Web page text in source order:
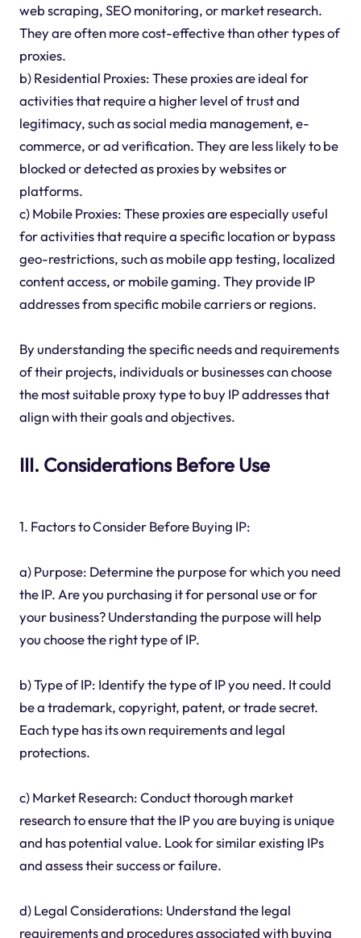
web scraping, SEO monitoring, or market research.
They are often more cost-effective than other types of
proxies.
b) Residential Proxies: These proxies are ideal for
activities that require a higher level of trust and
legitimacy, such as social media management, e-
commerce, or ad verification. They are less likely to be
blocked or detected as proxies by websites or
platforms.
c) Mobile Proxies: These proxies are especially useful
for activities that require a specific location or bypass
geo-restrictions, such as mobile app testing, localized
content access, or mobile gaming. They provide IP
addresses from specific mobile carriers or regions.
By understanding the specific needs and requirements
of their projects, individuals or businesses can choose
the most suitable proxy type to buy IP addresses that
align with their goals and objectives.
III. Considerations Before Use
1. Factors to Consider Before Buying IP:
a) Purpose: Determine the purpose for which you need
the IP. Are you purchasing it for personal use or for
your business? Understanding the purpose will help
you choose the right type of IP.
b) Type of IP: Identify the type of IP you need. It could
be a trademark, copyright, patent, or trade secret.
Each type has its own requirements and legal
protections.
c) Market Research: Conduct thorough market
research to ensure that the IP you are buying is unique
and has potential value. Look for similar existing IPs
and assess their success or failure.
d) Legal Considerations: Understand the legal
requirements and procedures associated with buying